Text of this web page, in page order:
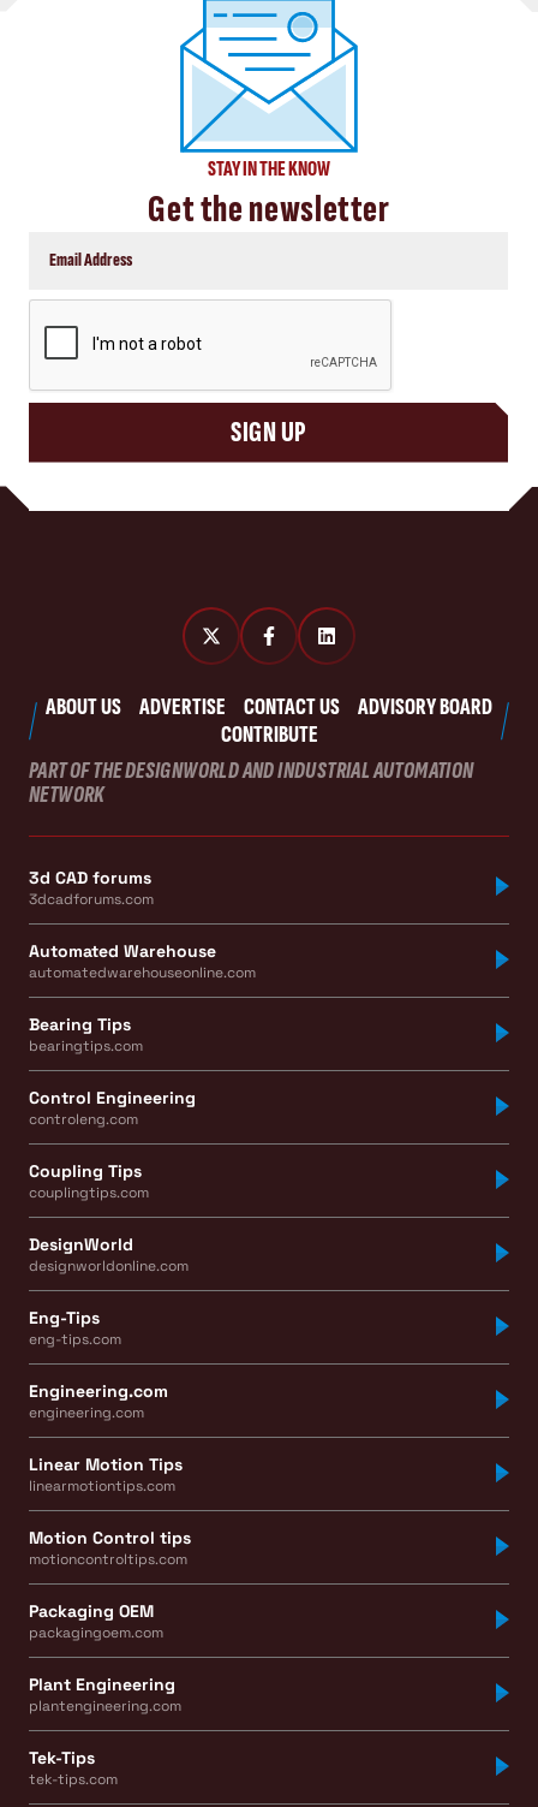
STAY IN THE KNOW
Get the newsletter
SIGN UP
ABOUT US ADVERTISE CONTACT US
ADVISORY BOARD
CONTRIBUTE
PART OF THE DESIGNWORLD AND INDUSTRIAL AUTOMATION
NETWORK
3d CAD forums
3dcadforums.com
Automated Warehouse
automatedwarehouseonline.com
Bearing Tips
bearingtips.com
Control Engineering
controleng.com
Coupling Tips
couplingtips.com
DesignWorld
designworldonline.com
Eng-Tips
eng-tips.com
Engineering.com
engineering.com
Linear Motion Tips
linearmotiontips.com
Motion Control tips
motioncontroltips.com
Packaging OEM
packagingoem.com
Plant Engineering
plantengineering.com
Tek-Tips
tek-tips.com